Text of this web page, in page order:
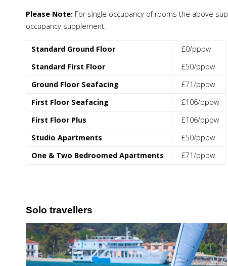
Please Note: For single occupancy of rooms the above
occupancy supplement.
Standard Ground Floor
£0/pppw
Standard First Floor
£50/pppw
Ground Floor Seafacing
£71/pppw
First Floor Seafacing
£106/pppw
First Floor Plus
£106/pppw
Studio Apartments
£50/pppw
One & Two Bedroomed Apartments
£71/pppw
Solo travellers